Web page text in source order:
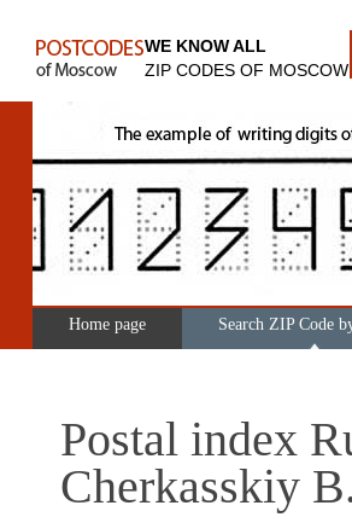
WE KNOW ALL
ZIP CODES OF MOSCOW
Home page Search ZIP Code
Postal index
Cherkasskiy